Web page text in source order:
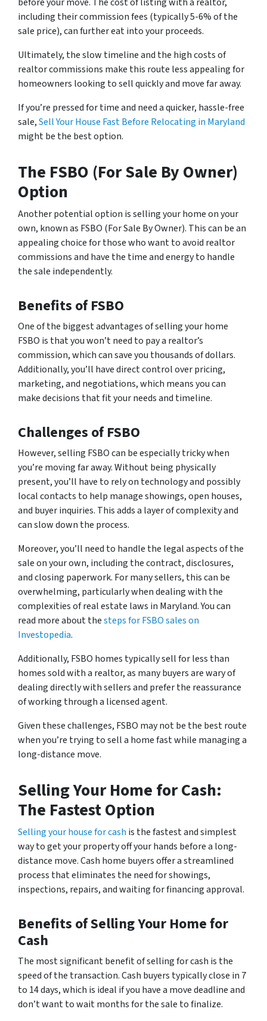
including their commission fees (typically 5-6% of the
sale price), can further eat into your proceeds.
Ultimately, the slow timeline and the high costs of
realtor commissions make this route less appealing for
homeowners looking to sell quickly and move far away.
If you’re pressed for time and need a quicker, hassle-free
sale,Sell Your House Fast Before Relocating in Maryland
might be the best option.
The FSBO (For Sale By Owner)
Option
Another potential option is selling your home on your
own, known as FSBO (For Sale By Owner). This can be an
appealing choice for those who want to avoid realtor
commissions and have the time and energy to handle
the sale independently.
Benefits of FSBO
One of the biggest advantages of selling your home
FSBO is that you won’t need to pay a realtor’s
commission, which can save you thousands of dollars.
Additionally, you’ll have direct control over pricing,
marketing, and negotiations, which means you can
make decisions that fit your needs and timeline.
Challenges of FSBO
However, selling FSBO can be especially tricky when
you’re moving far away. Without being physically
present, you’ll have to rely on technology and possibly
local contacts to help manage showings, open houses,
and buyer inquiries. This adds a layer of complexity and
can slow down the process.
Moreover, you’ll need to handle the legal aspects of the
sale on your own, including the contract, disclosures,
and closing paperwork. For many sellers, this can be
overwhelming, particularly when dealing with the
complexities of real estate laws in Maryland. You can
read more about thesteps for FSBO sales on
Investopedia.
Additionally, FSBO homes typically sell for less than
homes sold with a realtor, as many buyers are wary of
dealing directly with sellers and prefer the reassurance
of working through a licensed agent.
Given these challenges, FSBO may not be the best route
when you’re trying to sell a home fast while managing a
long-distance move.
Selling Your Home for Cash:
The Fastest Option
Selling your house for cash is the fastest and simplest
way to get your property off your hands before a long-
distance move. Cash home buyers offer a streamlined
process that eliminates the need for showings,
inspections, repairs, and waiting for financing approval.
Benefits of Selling Your Home for
Cash
The most significant benefit of selling for cash is the
speed of the transaction. Cash buyers typically close in 7
to 14 days, which is ideal if you have a move deadline and
don’t want to wait months for the sale to finalize.